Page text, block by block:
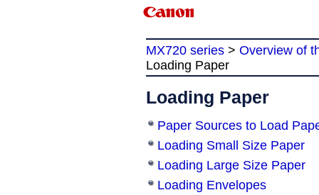
MX720 series > Overview of
Loading Paper
Loading Paper
Paper Sources to Load
Loading Small Size Paper
Loading Large Size Paper
Loading Envelopes